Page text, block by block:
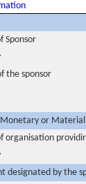
Sponsor
the sponsor
Monetary or
organisation
designated by the